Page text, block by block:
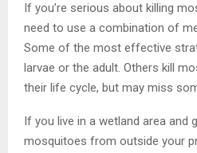
If you’re serious about killing
need to use a combination of
Some of the most effective
larvae or the adult. Others kill
their life cycle, but may miss
If you live in a wetland area and
mosquitoes from outside your